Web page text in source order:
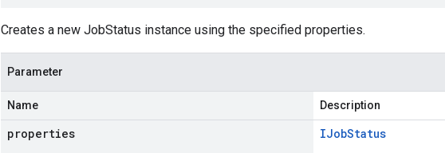
Creates a new JobStatus instance using the specified properties.
Parameter
Name Description
properties IJobStatus